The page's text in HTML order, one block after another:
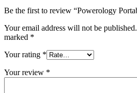
Be the first to review “Powerology
Your email address will not be published.
marked *
Your rating *
Your review *